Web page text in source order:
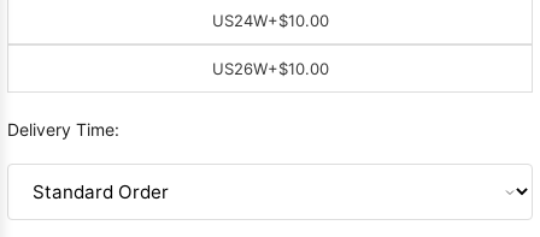
US24W+$10.00
US26W+$10.00
Delivery Time: